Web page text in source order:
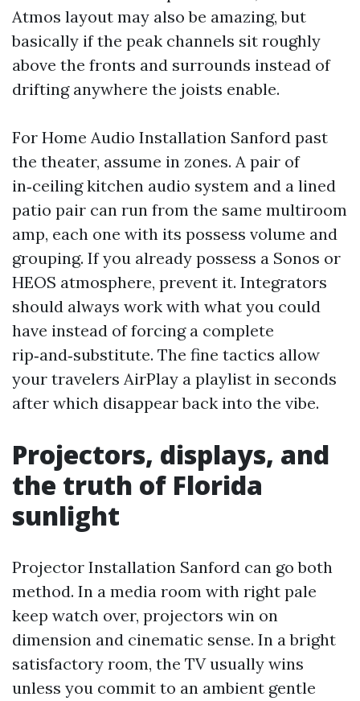
Atmos layout may also be amazing, but
basically if the peak channels sit roughly
above the fronts and surrounds instead of
drifting anywhere the joists enable.
For Home Audio Installation Sanford past
the theater, assume in zones. A pair of
in‑ceiling kitchen audio system and a lined
patio pair can run from the same multiroom
amp, each one with its possess volume and
grouping. If you already possess a Sonos or
HEOS atmosphere, prevent it. Integrators
should always work with what you could
have instead of forcing a complete
rip‑and‑substitute. The fine tactics allow
your travelers AirPlay a playlist in seconds
after which disappear back into the vibe.
Projectors, displays, and
the truth of Florida
sunlight
Projector Installation Sanford can go both
method. In a media room with right pale
keep watch over, projectors win on
dimension and cinematic sense. In a bright
satisfactory room, the TV usually wins
unless you commit to an ambient gentle